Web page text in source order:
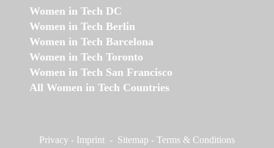
Women in Tech DC
Women in Tech Berlin
Women in Tech Barcelona
Women in Tech Toronto
Women in Tech San Francisco
All Women in Tech Countries
Privacy - Imprint - Sitemap - Terms & Conditions